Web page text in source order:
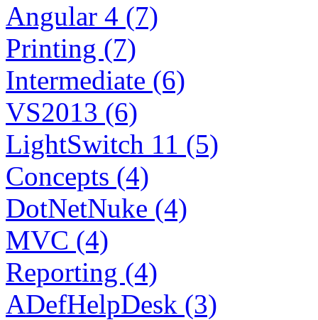
Angular 4 (7)
Printing (7)
Intermediate (6)
VS2013 (6)
LightSwitch 11 (5)
Concepts (4)
DotNetNuke (4)
MVC (4)
Reporting (4)
ADefHelpDesk (3)